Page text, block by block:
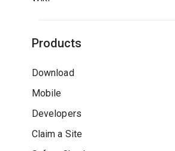
Products
Download
Mobile
Developers
Claim a Site